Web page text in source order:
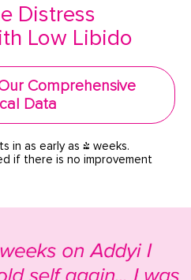
Distress
Low Libido
Comprehensive
Data
in as early as 4 weeks.
if there is no improvement